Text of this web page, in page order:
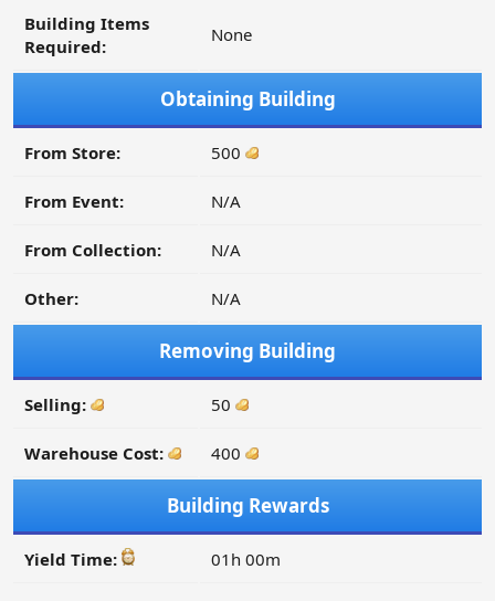
Building Items
Required:
None
Obtaining Building
From Store: 500
From Event: N/A
From Collection: N/A
Other: N/A
Removing Building
Selling: 50
Warehouse Cost: 400
Building Rewards
Yield Time: 01h 00m